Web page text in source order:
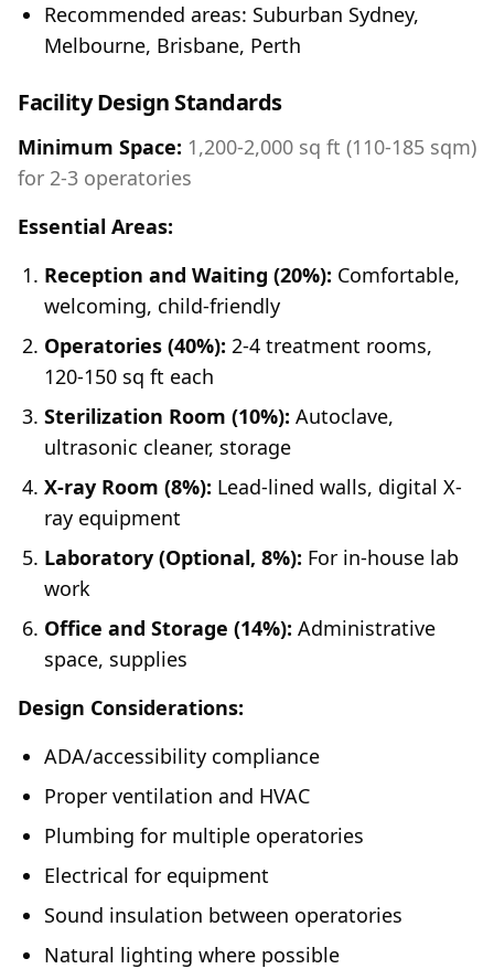
Recommended areas: Suburban Sydney,
Melbourne, Brisbane, Perth
Facility Design Standards
Minimum Space: 1,200-2,000 sq ft (110-185 sqm)
for 2-3 operatories
Essential Areas:
Reception and Waiting (20%): Comfortable,
welcoming, child-friendly
Operatories (40%): 2-4 treatment rooms,
120-150 sq ft each
Sterilization Room (10%): Autoclave,
ultrasonic cleaner, storage
X-ray Room (8%): Lead-lined walls, digital X-
ray equipment
Laboratory (Optional, 8%): For in-house lab
work
Office and Storage (14%): Administrative
space, supplies
Design Considerations:
ADA/accessibility compliance
Proper ventilation and HVAC
Plumbing for multiple operatories
Electrical for equipment
Sound insulation between operatories
Natural lighting where possible